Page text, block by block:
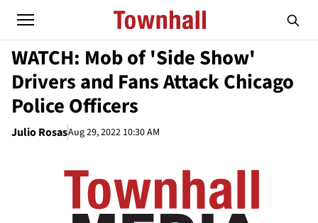
WATCH: Mob of 'Side Show'
Drivers and Fans Attack Chicago
Police Officers
Julio RosasAug 29, 2022 10:30 AM